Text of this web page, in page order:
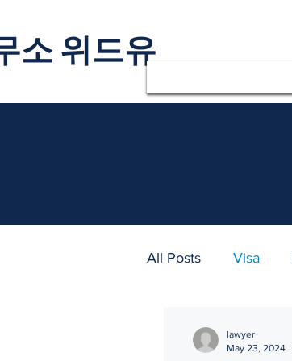
소 위드유
All Posts Visa
lawyer
May 23, 2024